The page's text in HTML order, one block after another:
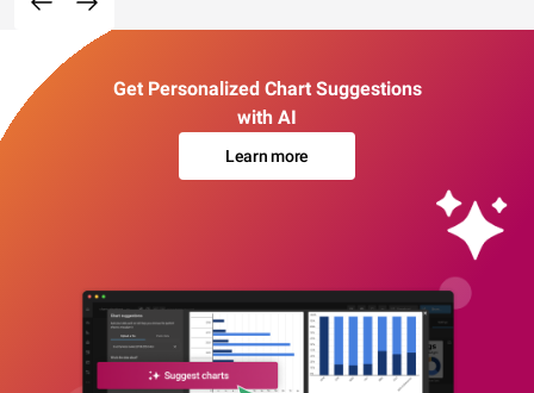
Get Personalized Chart Suggestions
with AI
Learn more